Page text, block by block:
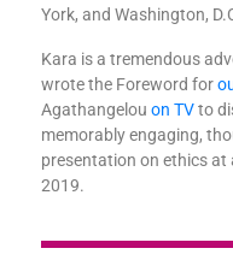
York, and Washington,
Kara is a tremendous
wrote the Foreword for
Agathangelou on TVto
memorably engaging,
presentation on ethics at
2019.